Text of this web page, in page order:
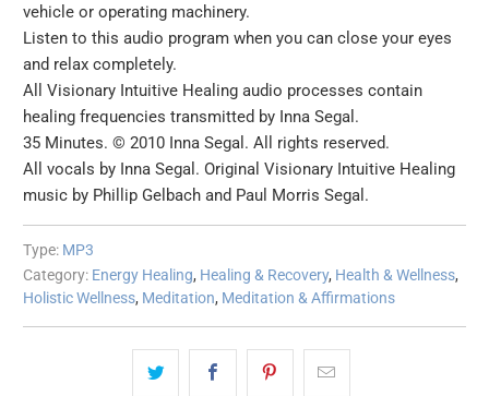
vehicle or operating machinery.
Listen to this audio program when you can close your eyes
and relax completely.
All Visionary Intuitive Healing audio processes contain
healing frequencies transmitted by Inna Segal.
35 Minutes. © 2010 Inna Segal. All rights reserved.
All vocals by Inna Segal. Original Visionary Intuitive Healing
music by Phillip Gelbach and Paul Morris Segal.
Type: MP3
Category: Energy Healing, Healing & Recovery, Health & Wellness,
Holistic Wellness, Meditation, Meditation & Affirmations